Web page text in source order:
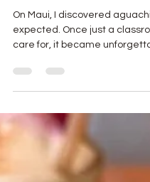
Aguachile: From
With Cats on the
On Maui, I discovered
Maui, for food and drink].
Citrus Martini, ocean
kittens on the terrace, I
for this Mexican seafood dish.
the authentic recipe, and the